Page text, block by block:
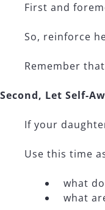
First and
So, reinforce
Remember
Second, Let Self-
If your
Use this time
what
what